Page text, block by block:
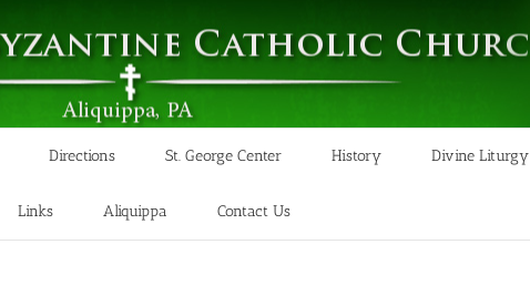
Directions St. George Center History Divine Liturgy
Links Aliquippa Contact Us